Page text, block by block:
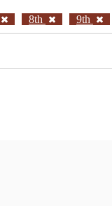
8th 9th